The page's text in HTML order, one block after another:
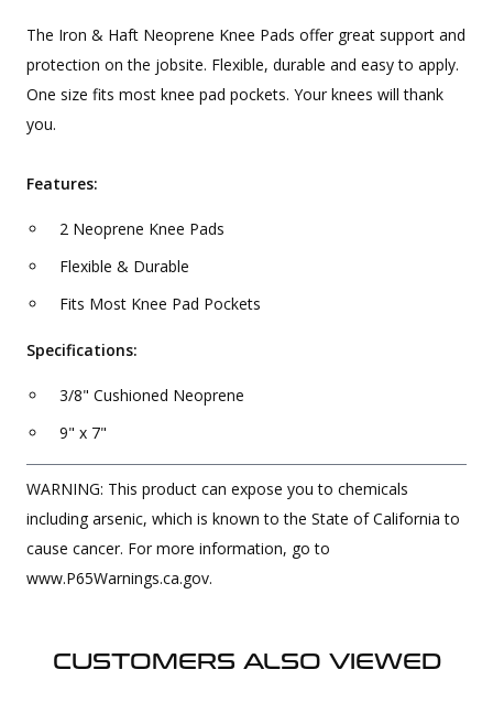
The Iron & Haft Neoprene Knee Pads offer great support and
protection on the jobsite. Flexible, durable and easy to apply.
One size fits most knee pad pockets. Your knees will thank
you.
Features:
2 Neoprene Knee Pads
Flexible & Durable
Fits Most Knee Pad Pockets
Specifications:
3/8" Cushioned Neoprene
9" x 7"
WARNING: This product can expose you to chemicals
including arsenic, which is known to the State of California to
cause cancer. For more information, go to
www.P65Warnings.ca.gov.
CUSTOMERS ALSO VIEWED